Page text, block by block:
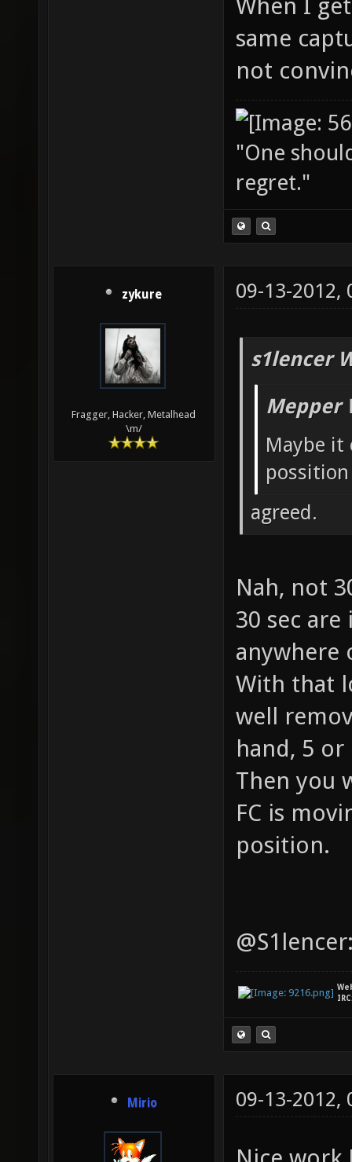
When I
same
not
"One
regret."
zykure
Fragger, Hacker, Metalhead
\m/
09-13-2012,
s1lencer
Mepper
Maybe it
agreed.
Nah, not
30 sec
anywhere
With that
well
hand, 5
Then you
FC is
position.
Mirio 09-13-2012,